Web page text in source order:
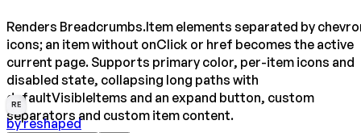
Renders Breadcrumbs.Item elements separated by
icons; an item without onClick or href becomes the active
current page. Supports primary color, per-item icons and
disabled state, collapsing long paths with
defaultVisibleItems and an expand button, custom
separators and custom item content.
RE
byreshaped